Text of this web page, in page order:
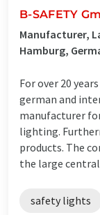
B-SAFETY
Manufacturer,
Hamburg,
For over 20
german and
manufacturer
lighting.
products. The
the large central
safety lights